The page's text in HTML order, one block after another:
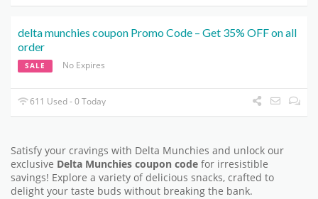
delta munchies coupon Promo Code – Get 35% OFF on all
order
SALE No Expires
611 Used - 0 Today
Satisfy your cravings with Delta Munchies and unlock our
exclusive Delta Munchies coupon code for irresistible
savings! Explore a variety of delicious snacks, crafted to
delight your taste buds without breaking the bank.